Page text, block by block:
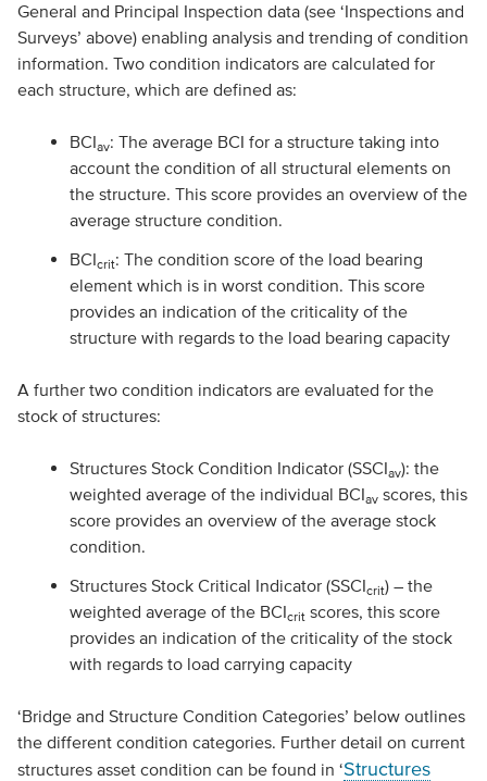
General and Principal Inspection data (see ‘Inspections and
Surveys’ above) enabling analysis and trending of condition
information. Two condition indicators are calculated for
each structure, which are defined as:
BCIav: The average BCI for a structure taking into
account the condition of all structural elements on
the structure. This score provides an overview of the
average structure condition.
BCIcrit: The condition score of the load bearing
element which is in worst condition. This score
provides an indication of the criticality of the
structure with regards to the load bearing capacity
A further two condition indicators are evaluated for the
stock of structures:
Structures Stock Condition Indicator (SSCIav): the
weighted average of the individual BCIavscores, this
score provides an overview of the average stock
condition.
Structures Stock Critical Indicator (SSCIcrit) – the
weighted average of the BCIcritscores, this score
provides an indication of the criticality of the stock
with regards to load carrying capacity
‘Bridge and Structure Condition Categories’ below outlines
the different condition categories. Further detail on current
structures asset condition can be found in ‘Structures